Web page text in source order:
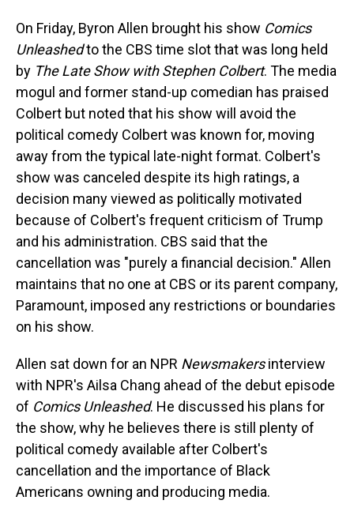
On Friday, Byron Allen brought his show Comics
Unleashedto the CBS time slot that was long held
by The Late Show with Stephen Colbert. The media
mogul and former stand-up comedian has praised
Colbert but noted that his show will avoid the
political comedy Colbert was known for, moving
away from the typical late-night format. Colbert's
show was canceled despite its high ratings, a
decision many viewed as politically motivated
because of Colbert's frequent criticism of Trump
and his administration. CBS said that the
cancellation was "purely a financial decision." Allen
maintains that no one at CBS or its parent company,
Paramount, imposed any restrictions or boundaries
on his show.
Allen sat down for an NPR Newsmakersinterview
with NPR's Ailsa Chang ahead of the debut episode
of Comics Unleashed. He discussed his plans for
the show, why he believes there is still plenty of
political comedy available after Colbert's
cancellation and the importance of Black
Americans owning and producing media.